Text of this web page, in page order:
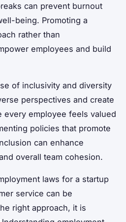
can prevent burnout
being. Promoting a
rather than
employees and build
of inclusivity and diversity
perspectives and create
every employee feels valued
policies that promote
can enhance
overall team cohesion.
laws for a startup
service can be
right approach, it is